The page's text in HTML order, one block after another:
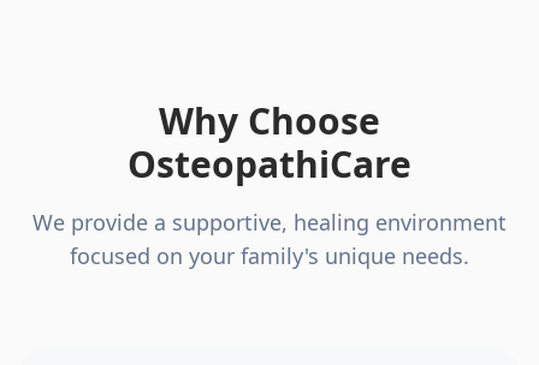
Why Choose
OsteopathiCare
We provide a supportive, healing environment
focused on your family's unique needs.